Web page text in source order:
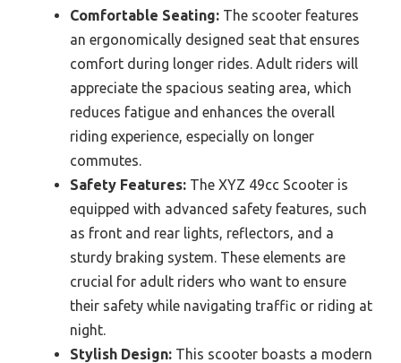
Comfortable Seating: The scooter features
an ergonomically designed seat that ensures
comfort during longer rides. Adult riders will
appreciate the spacious seating area, which
reduces fatigue and enhances the overall
riding experience, especially on longer
commutes.
Safety Features: The XYZ 49cc Scooter is
equipped with advanced safety features, such
as front and rear lights, reflectors, and a
sturdy braking system. These elements are
crucial for adult riders who want to ensure
their safety while navigating traffic or riding at
night.
Stylish Design: This scooter boasts a modern